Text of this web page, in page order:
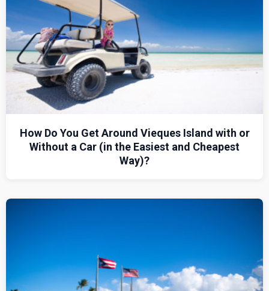
How Do You Get Around Vieques Island with or
Without a Car (in the Easiest and Cheapest
Way)?